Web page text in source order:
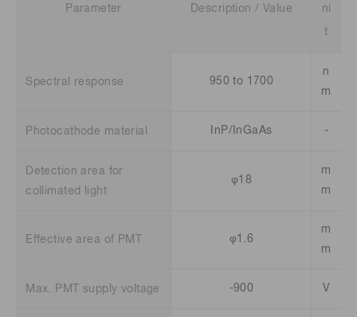
Parameter Description / Value ni
t
Spectral response 950 to 1700
n
m
Photocathode material InP/InGaAs -
Detection area for
collimated light
φ18
m
m
Effective area of PMT φ1.6
m
m
Max. PMT supply voltage -900 V